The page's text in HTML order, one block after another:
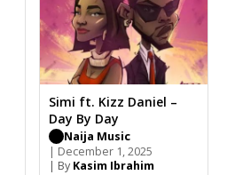
Simi ft. Kizz Daniel –
Day By Day
Naija Music
| December 1, 2025
| By Kasim Ibrahim